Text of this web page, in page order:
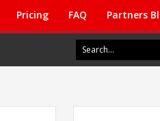
Pricing FAQ Partners